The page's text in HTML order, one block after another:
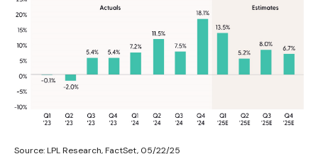
Source: LPL Research, FactSet, 05/22/25